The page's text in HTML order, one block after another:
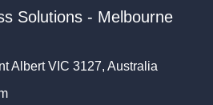
Solutions - Melbourne
Albert VIC 3127, Australia